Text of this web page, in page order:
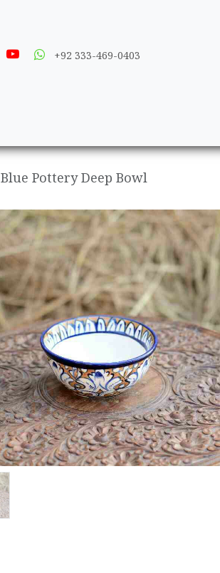
+92 333-469-0403
Blue Pottery Deep Bowl